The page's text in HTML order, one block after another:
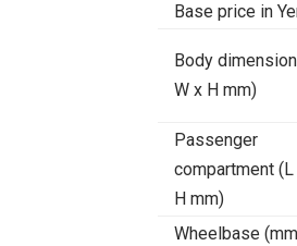
Base price in
Body
W x H mm)
Passenger
compartment (L
H mm)
Wheelbase